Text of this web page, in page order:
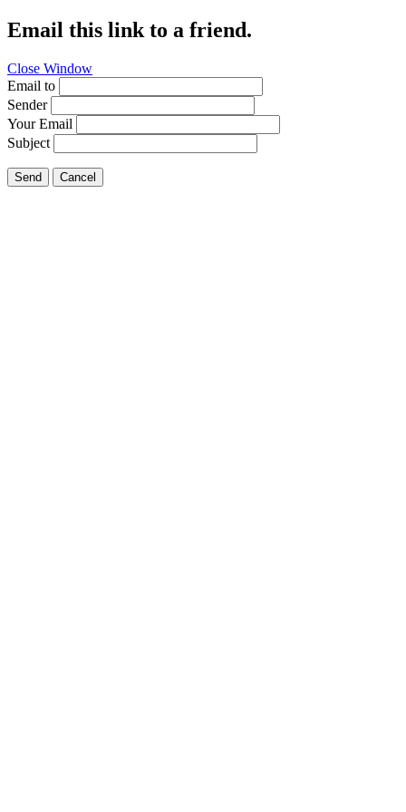
Email this link to a friend.
Close Window
Email to
Sender
Your Email
Subject
Send Cancel